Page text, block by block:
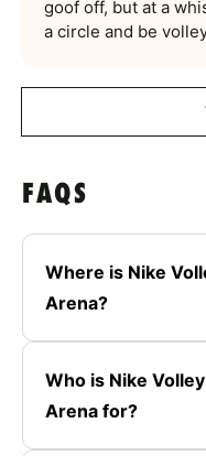
goof off, but at a
a circle and be
FAQS
Where is Nike
Arena?
Who is Nike
Arena for?